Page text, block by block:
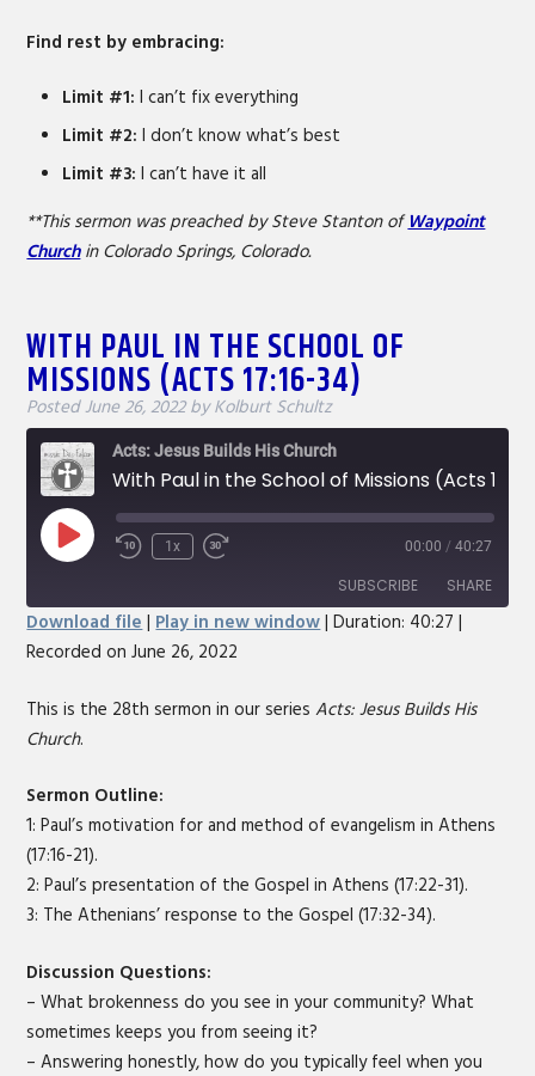
Find rest by embracing:
Limit #1: I can’t fix everything
Limit #2:I don’t know what’s best
Limit #3: I can’t have it all
**This sermon was preached by Steve Stanton ofWaypoint
Churchin Colorado Springs, Colorado.
WITH PAUL IN THE SCHOOL OF
MISSIONS (ACTS 17:16-34)
PostedJune 26, 2022 by Kolburt Schultz
Acts: Jesus Builds His Church
Play
EpisodeRewind
Seconds
1x
Fast
30
seconds
00:00 / 40:27
SUBSCRIBE SHARE
SHARE
LINK
Download file | Play in new window|Duration: 40:27 |
Recorded on June 26, 2022
This is the 28th sermon in our seriesActs: Jesus Builds His
Church.
Sermon Outline:
1: Paul’s motivation for and method of evangelism in Athens
(17:16-21).
2: Paul’s presentation of the Gospel in Athens (17:22-31).
3: The Athenians’ response to the Gospel (17:32-34).
Discussion Questions:
– What brokenness do you see in your community? What
sometimes keeps you from seeing it?
– Answering honestly, how do you typically feel when you